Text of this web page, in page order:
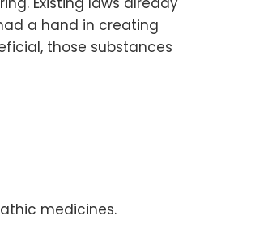
a hand in creating
those substances
medicines.